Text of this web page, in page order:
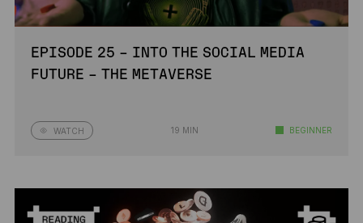
EPISODE 25 – INTO THE SOCIAL MEDIA
FUTURE – THE METAVERSE
WATCH 19 MIN BEGINNER